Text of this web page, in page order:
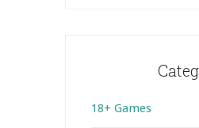
18+ Games